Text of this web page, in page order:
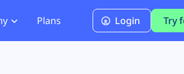
Plans Login Try